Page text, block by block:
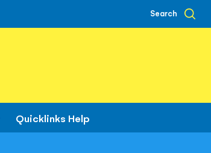
Search
Quicklinks Help